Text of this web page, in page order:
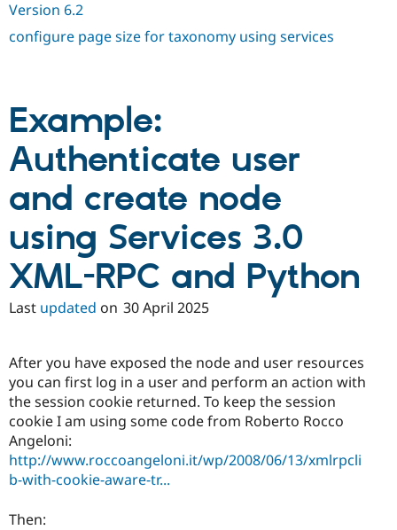
Drupal for
Version 6.2
configure page size for taxonomy using services
Example:
Authenticate user
and create node
using Services 3.0
XML-RPC and Python
Last updated on 30 April 2025
After you have exposed the node and user resources
you can first log in a user and perform an action with
the session cookie returned. To keep the session
cookie I am using some code from Roberto Rocco
Angeloni:
http://www.roccoangeloni.it/wp/2008/06/13/xmlrpcli
b-with-cookie-aware-tr...
Then: